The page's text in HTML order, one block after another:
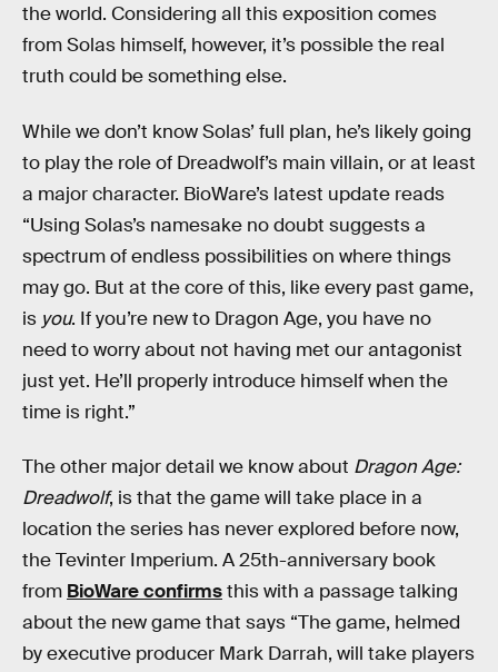
the world. Considering all this exposition comes
from Solas himself, however, it’s possible the real
truth could be something else.
While we don’t know Solas’ full plan, he’s likely going
to play the role of Dreadwolf’s main villain, or at least
a major character. BioWare’s latest update reads
“Using Solas’s namesake no doubt suggests a
spectrum of endless possibilities on where things
may go. But at the core of this, like every past game,
is you. If you’re new to Dragon Age, you have no
need to worry about not having met our antagonist
just yet. He’ll properly introduce himself when the
time is right.”
The other major detail we know about Dragon Age:
Dreadwolf, is that the game will take place in a
location the series has never explored before now,
the Tevinter Imperium. A 25th-anniversary book
from BioWare confirmsthis with a passage talking
about the new game that says “The game, helmed
by executive producer Mark Darrah, will take players